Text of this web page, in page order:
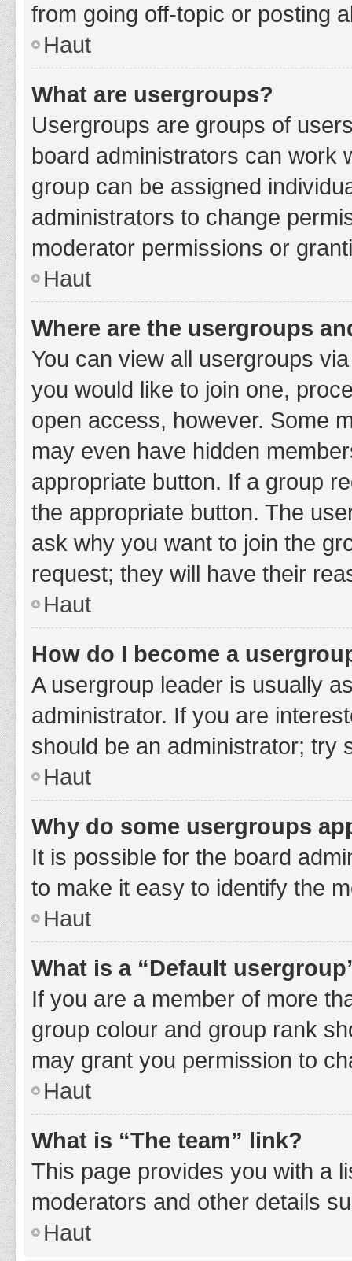
from going off-topic or posting
Haut
What are usergroups?
Usergroups are groups of
board administrators can work
group can be assigned
administrators to change
moderator permissions or
Haut
Where are the usergroups
You can view all usergroups
you would like to join one,
open access, however. Some
may even have hidden
appropriate button. If a group
the appropriate button. The
ask why you want to join the
request; they will have their
Haut
How do I become a
A usergroup leader is usually
administrator. If you are
should be an administrator; try
Haut
Why do some usergroups
It is possible for the board
to make it easy to identify the
Haut
What is a “Default
If you are a member of more
group colour and group rank
may grant you permission to
Haut
What is “The team” link?
This page provides you with a
moderators and other details
Haut